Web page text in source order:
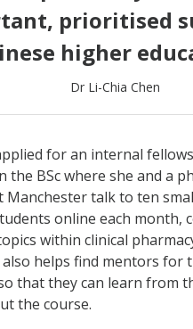
prioritised
higher
Dr Li-Chia Chen
for an internal
the BSc where she and a
Manchester talk to ten
online each month,
within clinical
also helps find mentors for
that they can learn from
the course.